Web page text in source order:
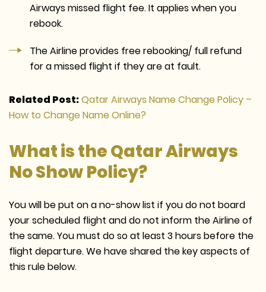
Airways missed flight fee. It applies when you
rebook.
The Airline provides free rebooking/ full refund
for a missed flight if they are at fault.
Related Post:Qatar Airways Name Change Policy –
How to Change Name Online?
What is the Qatar Airways
No Show Policy?
You will be put on a no-show list if you do not board
your scheduled flight and do not inform the Airline of
the same. You must do so at least 3 hours before the
flight departure. We have shared the key aspects of
this rule below.